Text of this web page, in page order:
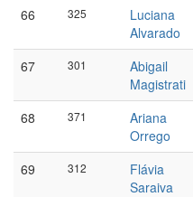
66 325
Luciana
Alvarado
67 301
Abigail
Magistrati
68 371
Ariana
Orrego
69 312
Flávia
Saraiva